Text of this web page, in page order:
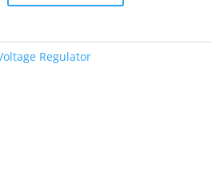
Regulator